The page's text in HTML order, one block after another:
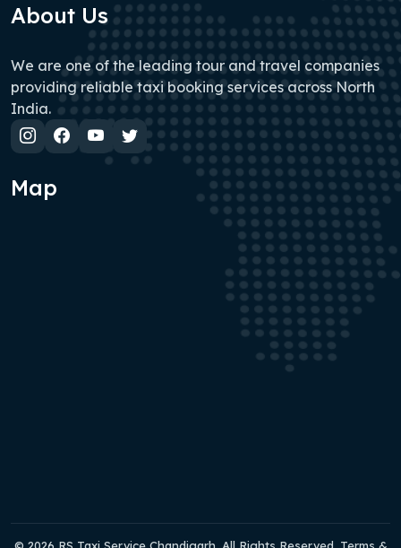
About Us
We are one of the leading tour and travel companies
providing reliable taxi booking services across North
India.
Map
© 2026 RS Taxi Service Chandigarh. All Rights Reserved. Terms &